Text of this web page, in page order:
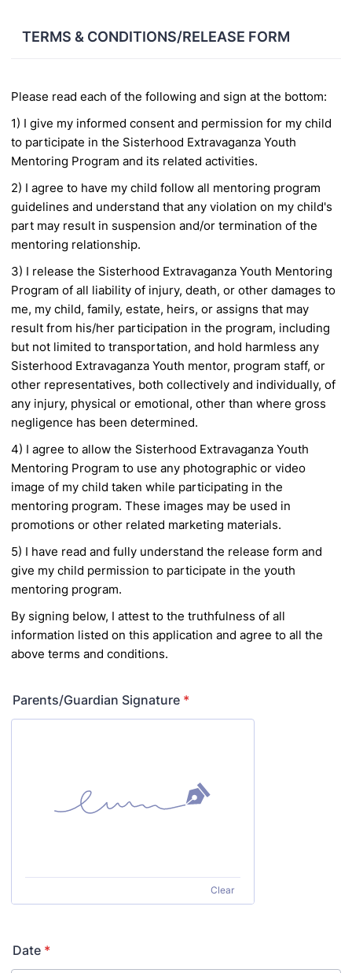
TERMS & CONDITIONS/RELEASE FORM
Please read each of the following and sign at the bottom:
1) I give my informed consent and permission for my child
to participate in the Sisterhood Extravaganza Youth
Mentoring Program and its related activities.
2) I agree to have my child follow all mentoring program
guidelines and understand that any violation on my child's
part may result in suspension and/or termination of the
mentoring relationship.
3) I release the Sisterhood Extravaganza Youth Mentoring
Program of all liability of injury, death, or other damages to
me, my child, family, estate, heirs, or assigns that may
result from his/her participation in the program, including
but not limited to transportation, and hold harmless any
Sisterhood Extravaganza Youth mentor, program staff, or
other representatives, both collectively and individually, of
any injury, physical or emotional, other than where gross
negligence has been determined.
4) I agree to allow the Sisterhood Extravaganza Youth
Mentoring Program to use any photographic or video
image of my child taken while participating in the
mentoring program. These images may be used in
promotions or other related marketing materials.
5) I have read and fully understand the release form and
give my child permission to participate in the youth
mentoring program.
By signing below, I attest to the truthfulness of all
information listed on this application and agree to all the
above terms and conditions.
Parents/Guardian Signature *
Clear
Date *